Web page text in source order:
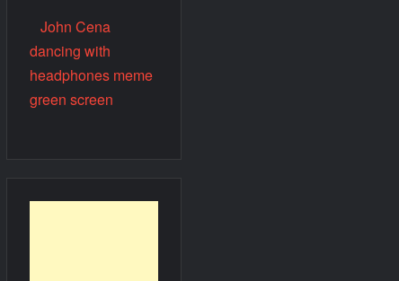
John Cena
dancing with
headphones meme
green screen